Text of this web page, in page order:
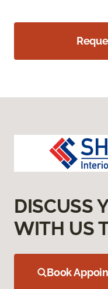
DISCUSS
WITH US
Book